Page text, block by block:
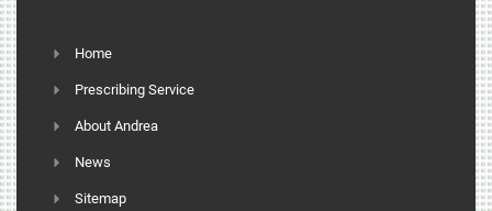
Home
Prescribing Service
About Andrea
News
Sitemap